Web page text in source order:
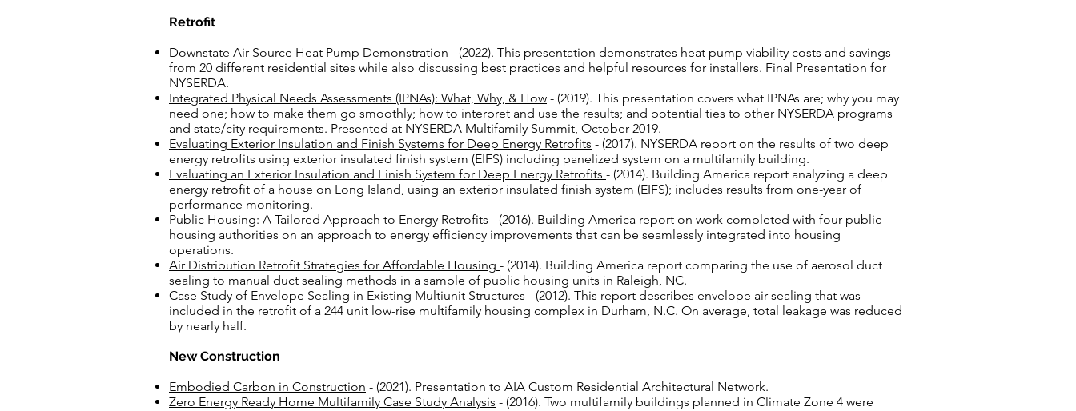
Retrofit
Downstate Air Source Heat Pump Demonstration - (2022). This presentation demonstrates heat pump viability costs and savings
from 20 different residential sites while also discussing best practices and helpful resources for installers. Final Presentation for
NYSERDA.
Integrated Physical Needs Assessments (IPNAs): What, Why, & How - (2019). This presentation covers what IPNAs are; why you may
need one; how to make them go smoothly; how to interpret and use the results; and potential ties to other NYSERDA programs
and state/city requirements. Presented at NYSERDA Multifamily Summit, October 2019.
Evaluating Exterior Insulation and Finish Systems for Deep Energy Retrofits - (2017). NYSERDA report on the results of two deep
energy retrofits using exterior insulated finish system (EIFS) including panelized system on a multifamily building.
Evaluating an Exterior Insulation and Finish System for Deep Energy Retrofits - (2014). Building America report analyzing a deep
energy retrofit of a house on Long Island, using an exterior insulated finish system (EIFS); includes results from one-year of
performance monitoring.
Public Housing: A Tailored Approach to Energy Retrofits - (2016). Building America report on work completed with four public
housing authorities on an approach to energy efficiency improvements that can be seamlessly integrated into housing
operations.
Air Distribution Retrofit Strategies for Affordable Housing - (2014). Building America report comparing the use of aerosol duct
sealing to manual duct sealing methods in a sample of public housing units in Raleigh, NC.
Case Study of Envelope Sealing in Existing Multiunit Structures - (2012). This report describes envelope air sealing that was
included in the retrofit of a 244 unit low-rise multifamily housing complex in Durham, N.C. On average, total leakage was reduced
by nearly half.
New Construction
Embodied Carbon in Construction - (2021). Presentation to AIA Custom Residential Architectural Network.
Zero Energy Ready Home Multifamily Case Study Analysis - (2016). Two multifamily buildings planned in Climate Zone 4 were